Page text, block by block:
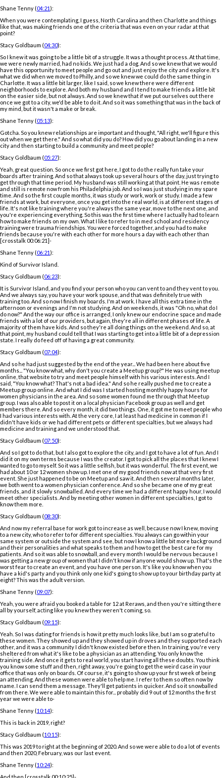
Shane Tenny (04:21):
When you were contemplating, I guess, North Carolina and then Charlotte and things
like that, was making friends one of the criteria that was even on your radar at that
point?
Stacy Goldbaum (04:30):
So I knew it was going to be a little bit of a struggle. It was a thought process. At that time,
we were newly married, had no kids. We just had a dog. And so we knew that we would
have this opportunity to meet people and go out and just enjoy the city and explore. It's
what we did when we moved to Philly, and so we knew we could do the same thing in
Charlotte. It was a little bit larger, like I said, so we knew there were different
neighborhoods to explore. And both my husband and I tend to make friends a little bit
on the easier side, but not always. And so we knew that if we put ourselves out there
once we got to a city, we'd be able to do it. And so it was something that was in the back of
my mind, but it wasn't a make or break.
Shane Tenny (05:13):
Gotcha. So you knew relationships are important and thought, "All right, we'll figure this
out when we get there." And so what did you do? How did you go about landing in a new
city and then starting to build a community and meet people?
Stacy Goldbaum (05:27):
Yeah, great question. So once we first got here, I got to do the really fun take your
boards after training. And so that always took up several hours of the day, just trying to
get through that time period. My husband was still working at that point. He was remote
and still is remote now from his Philadelphia job. And so I was just studying in my spare
time. And so the first couple months, it was study or work, work or study. I made a few
friends at work, but everyone, once you get into the real world, is at different stages of
life. It's not like training where you're always the same year, move to the next one, and
you're experiencing everything. So this was the first time where I actually had to learn
how to make friends on my own. What I like to refer to in med school and residency
training were trauma friendships. You were forced together, and you had to make
friends because you're with each other for more hours a day with each other than
[crosstalk 00:06:21]-
Shane Tenny (06:21):
Kind of Survivor Island.
Stacy Goldbaum (06:23):
It is Survivor Island, and you find your person who you can vent to and they vent to you.
And we always say, you have your work spouse, and that was definitely true with
training too. And so now I finish my boards. I'm at work. I have all this extra time in the
afternoon or evenings and I'm not studying. And on weekends, it was "Oh no, what do I
do now?" And the way our office is arranged, I only knew our endocrine space and made
friends with a lot of our providers, but again, they're all in different phases of life. A
majority of them have kids. And so they're all doing things on the weekend. And so, at
that point, my husband could tell that I was starting to get into a little bit of a depression
state. I really do feed off of having a great community.
Stacy Goldbaum (07:04):
And so he had just suggested by the end of the year... We had been here about five
months... "You know what, why don't you create a Meetup group?" He was using meetup
online, that website to try and meet people himself with his various interests. And I
said, "You know what? That's not a bad idea." And so he really pushed me to create a
Meetup group online. And what I did was I started hosting monthly happy hours for
women physicians in the area. And so some women found me through that Meetup
group. I was also able to post it on a local physician Facebook group as well and get
members there. And so every month, it did two things. One, it got me to meet people who
I had various interests with. At the very core, I at least had medicine in common if I
didn't have kids or we had different pets or different specialties, but we always had
medicine and training and we understood that.
Stacy Goldbaum (07:50):
And so I got to do that, but I also got to explore the city, and I got to have a lot of fun. And I
did it on my own terms because I was the creator. I got to pick all the places that I knew I
wanted to go to myself. So it was a little selfish, but it was wonderful. The first event, we
had about 10 or 12 women show up. I met one of my good friends now at that very first
event. She just happened to be on Meetup and saw it. And then several months later,
we both went to a women physician conference. And so she became one of my great
friends, and it slowly snowballed. And every time we had a different happy hour, I would
meet other specialists. And by meeting other women in different specialties, I got to
know them more.
Stacy Goldbaum (08:30):
And now my referral base for work got to increase as well, because now I knew, moving
to a new city, who to refer to for different specialties. You always can go within your
same system or outside the system and see, but now I know a little bit more background
and their personalities and what speaks to them and how to get the best care for my
patients. And so it was able to snowball, and every month I would be nervous because I
was getting a new group of women that I didn't know if anyone would show up. That's the
worst fear to create an event, and you have one person. It's like you know when you
have a kid's party and you think only one kid's going to show up to your birthday party at
eight? This was the adult version.
Shane Tenny (09:07):
Yeah, you were afraid you booked a table for 12 at Reraws, and then you're sitting there
all by yourself, acting like you knew they weren't coming, so.
Stacy Goldbaum (09:15):
Yeah. So I was dating for friends is how it pretty much looks like, but I am so grateful to
these women. They showed up and they showed up in droves and they supported each
other, and it was a community I didn't know existed before then. In training, you're very
sheltered from what it's like to be a physician as an attending. You only know the
training side. And once it gets to real world, you start having all these doubts. You think
you know some stuff and then, right away, you're going to get the weird case in your
office that was only on boards. Of course, it's going to show up your first week of being
an attending. And these women were able to help me. I refer to them so often now by
name. I can send them a message. They'll get patients in quicker. And so it snowballed
from there. We were able to maintain this for... probably did 9 out of 12 months the first
year we were able to-
Shane Tenny (10:14):
This is back in 2019, right?
Stacy Goldbaum (10:15):
This was 2019 to right at the beginning of 2020. And so we were able to do a lot of events
and then 2020, February, was our last event.
Shane Tenny (10:24):
And then [crosstalk 00:10:25]-